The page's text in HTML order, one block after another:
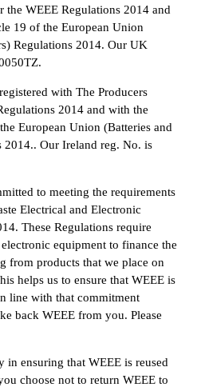
WEEE Regulations 2014 and
19 of the European Union
Regulations 2014. Our UK
with The Producers
2014 and with the
European Union (Batteries and
2014.. Our Ireland reg. No. is
to meeting the requirements
Electrical and Electronic
These Regulations require
equipment to finance the
from products that we place on
helps us to ensure that WEEE is
line with that commitment
back WEEE from you. Please
in ensuring that WEEE is reused
choose not to return WEEE to